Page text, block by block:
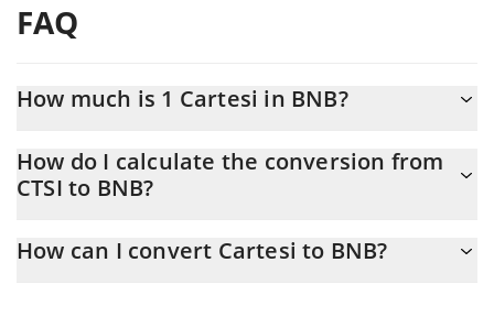
FAQ
How much is 1 Cartesi in BNB?
At this moment, 1 Cartesi equals 0.00004124 BNB
How do I calculate the conversion from
CTSI to BNB?
the conversion price of CTSI to BNB by simply entering the
How can I convert Cartesi to BNB?